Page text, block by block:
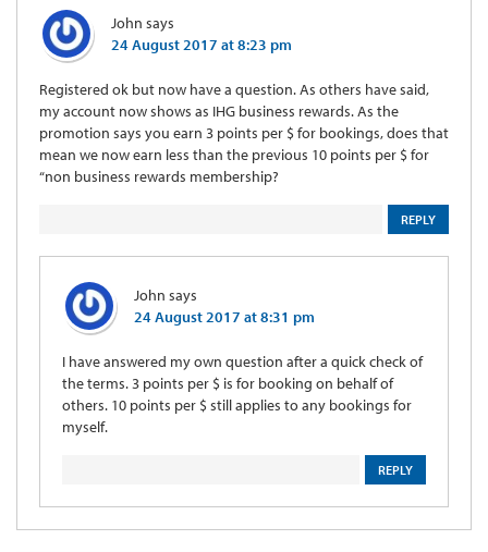
John says
24 August 2017 at 8:23 pm
Registered ok but now have a question. As others have said,
my account now shows as IHG business rewards. As the
promotion says you earn 3 points per $ for bookings, does that
mean we now earn less than the previous 10 points per $ for
“non business rewards membership?
REPLY
John says
24 August 2017 at 8:31 pm
I have answered my own question after a quick check of
the terms. 3 points per $ is for booking on behalf of
others. 10 points per $ still applies to any bookings for
myself.
REPLY